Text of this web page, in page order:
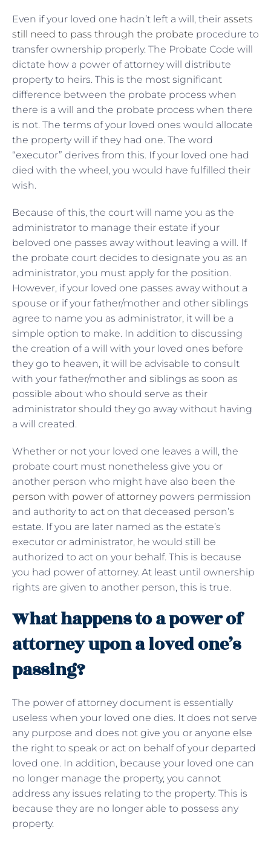
Even if your loved one hadn’t left a will, their assets
still need to pass through the probate procedure to
transfer ownership properly. The Probate Code will
dictate how a power of attorney will distribute
property to heirs. This is the most significant
difference between the probate process when
there is a will and the probate process when there
is not. The terms of your loved ones would allocate
the property will if they had one. The word
“executor” derives from this. If your loved one had
died with the wheel, you would have fulfilled their
wish.
Because of this, the court will name you as the
administrator to manage their estate if your
beloved one passes away without leaving a will. If
the probate court decides to designate you as an
administrator, you must apply for the position.
However, if your loved one passes away without a
spouse or if your father/mother and other siblings
agree to name you as administrator, it will be a
simple option to make. In addition to discussing
the creation of a will with your loved ones before
they go to heaven, it will be advisable to consult
with your father/mother and siblings as soon as
possible about who should serve as their
administrator should they go away without having
a will created.
Whether or not your loved one leaves a will, the
probate court must nonetheless give you or
another person who might have also been the
person with power of attorneypowers permission
and authority to act on that deceased person’s
estate. If you are later named as the estate’s
executor or administrator, he would still be
authorized to act on your behalf. This is because
you had power of attorney. At least until ownership
rights are given to another person, this is true.
What happens to a power of
attorney upon a loved one’s
passing?
The power of attorney document is essentially
useless when your loved one dies. It does not serve
any purpose and does not give you or anyone else
the right to speak or act on behalf of your departed
loved one. In addition, because your loved one can
no longer manage the property, you cannot
address any issues relating to the property. This is
because they are no longer able to possess any
property.